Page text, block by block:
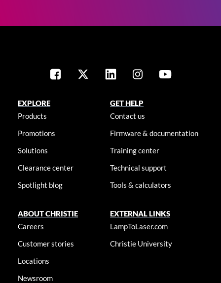
EXPLORE
Products
Promotions
Solutions
Clearance center
Spotlight blog
GET HELP
Contact us
Firmware & documentation
Training center
Technical support
Tools & calculators
ABOUT CHRISTIE
Careers
Customer stories
Locations
Newsroom
EXTERNAL LINKS
LampToLaser.com
Christie University